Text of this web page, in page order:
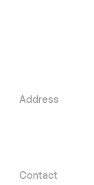
Address
Contact